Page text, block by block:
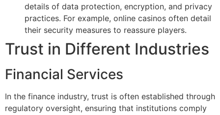
details of data protection, encryption, and privacy
practices. For example, online casinos often detail
their security measures to reassure players.
Trust in Different Industries
Financial Services
In the finance industry, trust is often established through
regulatory oversight, ensuring that institutions comply